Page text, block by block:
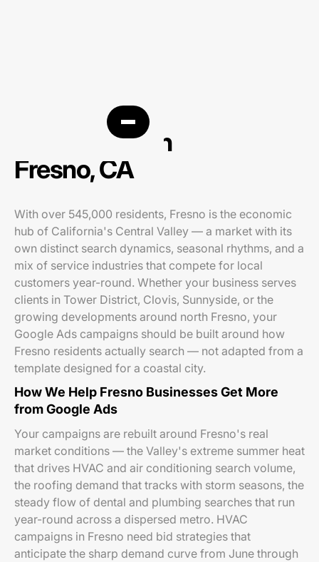
PPC agency in
Fresno, CA
With over 545,000 residents, Fresno is the economic
hub of California's Central Valley — a market with its
own distinct search dynamics, seasonal rhythms, and a
mix of service industries that compete for local
customers year-round. Whether your business serves
clients in Tower District, Clovis, Sunnyside, or the
growing developments around north Fresno, your
Google Ads campaigns should be built around how
Fresno residents actually search — not adapted from a
template designed for a coastal city.
How We Help Fresno Businesses Get More
from Google Ads
Your campaigns are rebuilt around Fresno's real
market conditions — the Valley's extreme summer heat
that drives HVAC and air conditioning search volume,
the roofing demand that tracks with storm seasons, the
steady flow of dental and plumbing searches that run
year-round across a dispersed metro. HVAC
campaigns in Fresno need bid strategies that
anticipate the sharp demand curve from June through